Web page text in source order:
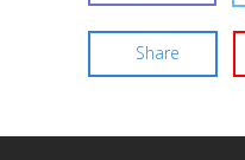
Share